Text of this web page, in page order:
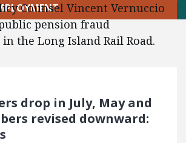
Counsel Vincent Vernuccio
pension fraud
the Long Island Rail Road.
drop in July, May and
revised downward: